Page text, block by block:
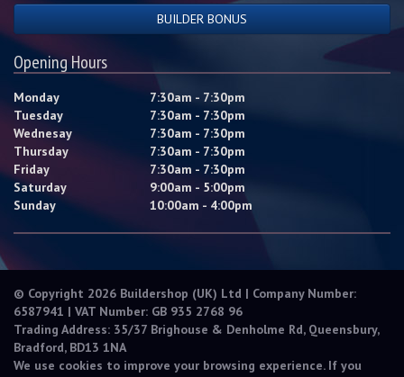
BUILDER BONUS
Opening Hours
Monday
7:30am - 7:30pm
Tuesday
7:30am - 7:30pm
Wednesay
7:30am - 7:30pm
Thursday
7:30am - 7:30pm
Friday
7:30am - 7:30pm
Saturday
9:00am - 5:00pm
Sunday
10:00am - 4:00pm
© Copyright 2026 Buildershop (UK) Ltd | Company Number:
6587941 | VAT Number: GB 935 2768 96
Trading Address: 35/37 Brighouse & Denholme Rd, Queensbury,
Bradford, BD13 1NA
We use cookies to improve your browsing experience. If you